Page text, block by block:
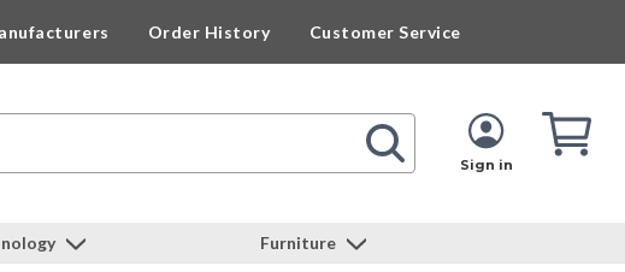
Order History Customer Service
Sign in
Cart
Furniture